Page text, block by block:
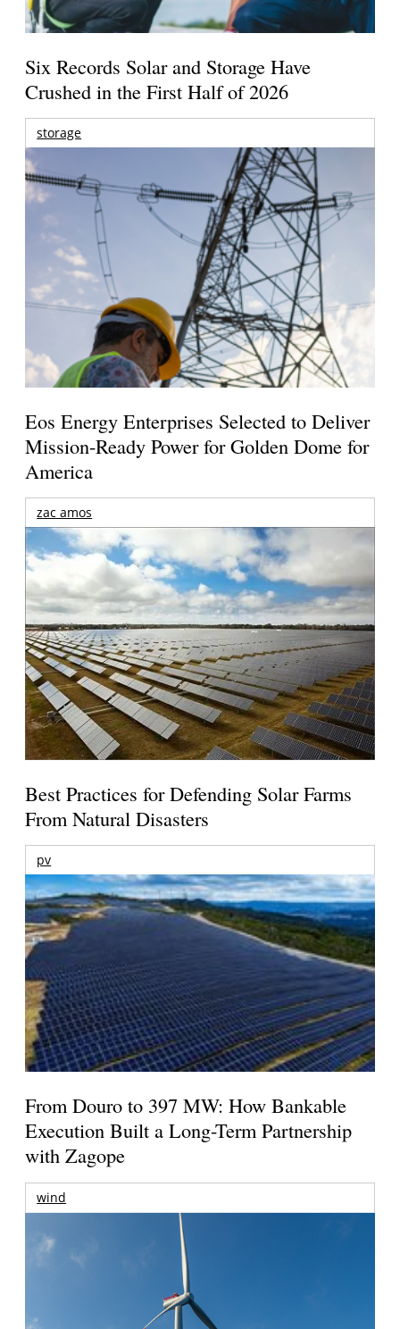
Six Records Solar and Storage Have
Crushed in the First Half of 2026
storage
Eos Energy Enterprises Selected to Deliver
Mission-Ready Power for Golden Dome for
America
zac amos
Best Practices for Defending Solar Farms
From Natural Disasters
pv
From Douro to 397 MW: How Bankable
Execution Built a Long-Term Partnership
with Zagope
wind